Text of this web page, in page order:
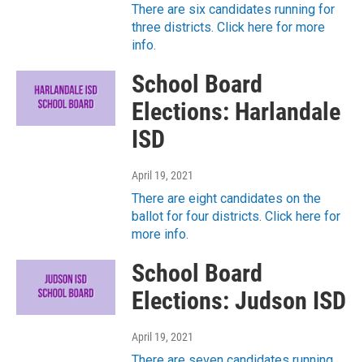
There are six candidates running for
three districts. Click here for more
info.
School Board
Elections: Harlandale
ISD
April 19, 2021
There are eight candidates on the
ballot for four districts. Click here for
more info.
School Board
Elections: Judson ISD
April 19, 2021